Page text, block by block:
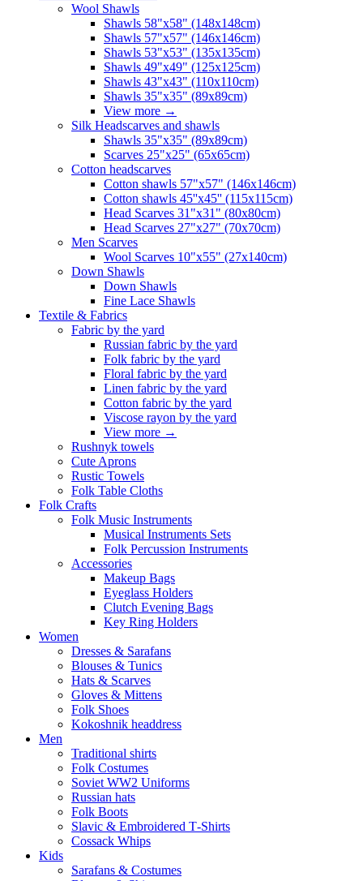
Wool Shawls
Shawls 58"x58" (148x148cm)
Shawls 57"x57" (146x146cm)
Shawls 53"x53" (135x135cm)
Shawls 49"x49" (125x125cm)
Shawls 43"x43" (110x110cm)
Shawls 35"x35" (89x89cm)
View more →
Silk Headscarves and shawls
Shawls 35"x35" (89x89cm)
Scarves 25"x25" (65x65cm)
Сotton headscarves
Cotton shawls 57"x57" (146x146cm)
Cotton shawls 45''x45'' (115x115cm)
Head Scarves 31"x31" (80x80cm)
Head Scarves 27"x27" (70x70cm)
Men Scarves
Wool Scarves 10"x55" (27x140cm)
Down Shawls
Down Shawls
Fine Lace Shawls
Textile & Fabrics
Fabric by the yard
Russian fabric by the yard
Folk fabric by the yard
Floral fabric by the yard
Linen fabric by the yard
Cotton fabric by the yard
Viscose rayon by the yard
View more →
Rushnyk towels
Cute Aprons
Rustic Towels
Folk Table Cloths
Folk Crafts
Folk Music Instruments
Musical Instruments Sets
Folk Percussion Instruments
Accessories
Makeup Bags
Eyeglass Holders
Clutch Evening Bags
Key Ring Holders
Women
Dresses & Sarafans
Blouses & Tunics
Hats & Scarves
Gloves & Mittens
Folk Shoes
Kokoshnik headdress
Men
Traditional shirts
Folk Costumes
Soviet WW2 Uniforms
Russian hats
Folk Boots
Slavic & Embroidered T‑Shirts
Cossack Whips
Kids
Sarafans & Costumes